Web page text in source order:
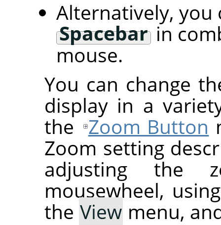
Alternatively, you
Spacebarin
mouse.
You can change
display in a
the Zoom Button
Zoom setting
adjusting the
mousewheel,
the View menu,